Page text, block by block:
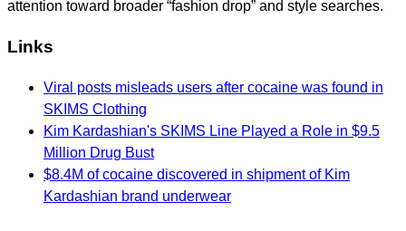
attention toward broader “fashion drop” and style searches.
Links
Viral posts misleads users after cocaine was found in
SKIMS Clothing
Kim Kardashian's SKIMS Line Played a Role in $9.5
Million Drug Bust
$8.4M of cocaine discovered in shipment of Kim
Kardashian brand underwear